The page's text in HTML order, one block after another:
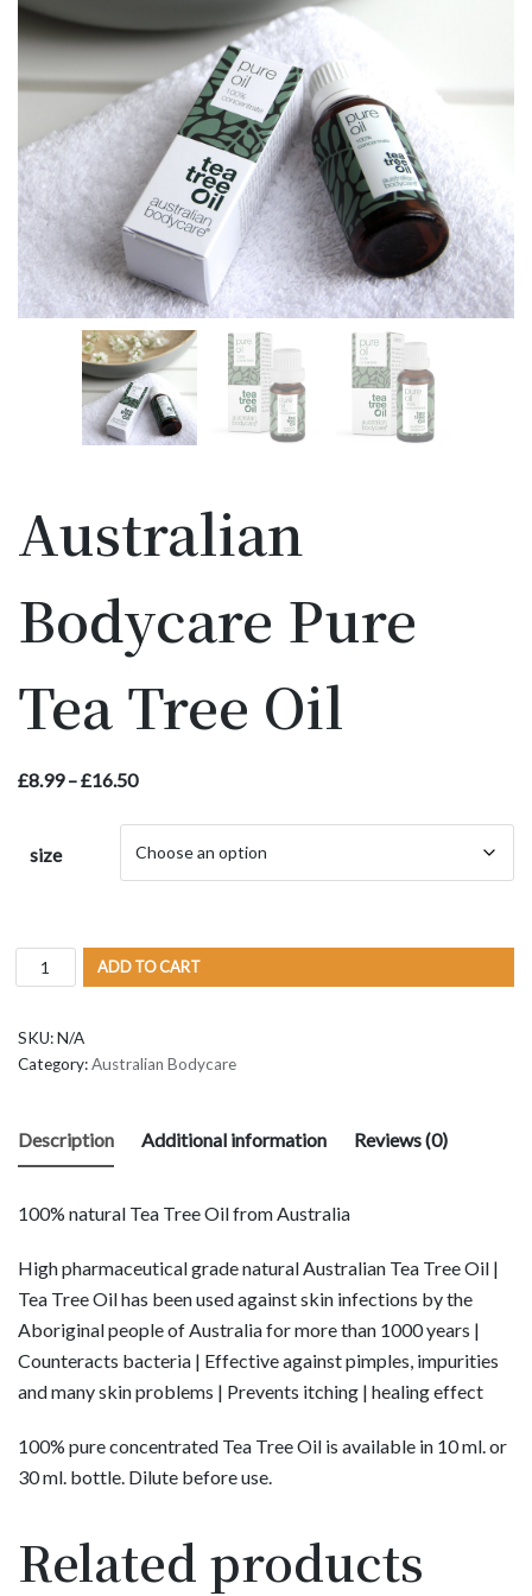
Australian
Bodycare Pure
Tea Tree Oil
£8.99 –£16.50
size
ADD TO CART
SKU:N/A
Category:Australian Bodycare
Description Additional information Reviews (0)
100% natural Tea Tree Oil from Australia
High pharmaceutical grade natural Australian Tea Tree Oil |
Tea Tree Oil has been used against skin infections by the
Aboriginal people of Australia for more than 1000 years |
Counteracts bacteria | Effective against pimples, impurities
and many skin problems | Prevents itching | healing effect
100% pure concentrated Tea Tree Oil is available in 10 ml. or
30 ml. bottle. Dilute before use.
Related products